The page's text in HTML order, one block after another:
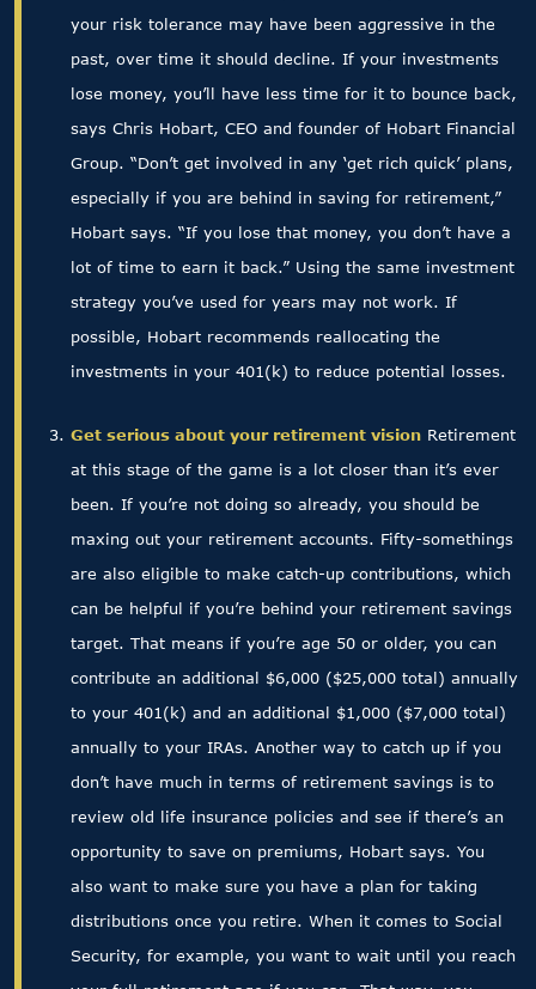
your risk tolerance may have been aggressive in the
past, over time it should decline. If your investments
lose money, you’ll have less time for it to bounce back,
says Chris Hobart, CEO and founder of Hobart Financial
Group. “Don’t get involved in any ‘get rich quick’ plans,
especially if you are behind in saving for retirement,”
Hobart says. “If you lose that money, you don’t have a
lot of time to earn it back.” Using the same investment
strategy you’ve used for years may not work. If
possible, Hobart recommends reallocating the
investments in your 401(k) to reduce potential losses.
Get serious about your retirement visionRetirement
at this stage of the game is a lot closer than it’s ever
been. If you’re not doing so already, you should be
maxing out your retirement accounts. Fifty-somethings
are also eligible to make catch-up contributions, which
can be helpful if you’re behind your retirement savings
target. That means if you’re age 50 or older, you can
contribute an additional $6,000 ($25,000 total) annually
to your 401(k) and an additional $1,000 ($7,000 total)
annually to your IRAs. Another way to catch up if you
don’t have much in terms of retirement savings is to
review old life insurance policies and see if there’s an
opportunity to save on premiums, Hobart says. You
also want to make sure you have a plan for taking
distributions once you retire. When it comes to Social
Security, for example, you want to wait until you reach